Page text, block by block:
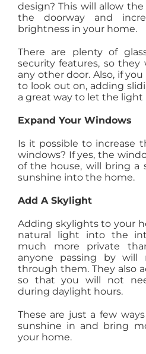
design? This will allow
the doorway and
brightness in your home.
There are plenty of
security features, so they
any other door. Also, if
to look out on, adding
a great way to let the light
Expand Your Windows
Is it possible to increase
windows? If yes, the
of the house, will bring a
sunshine into the home.
Add A Skylight
Adding skylights to your
natural light into the
much more private
anyone passing by
through them. They also
so that you will not
during daylight hours.
These are just a few
sunshine in and bring
your home.